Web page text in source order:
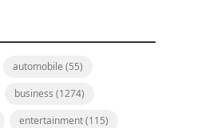
automobile (55)
business (1274)
entertainment(115)